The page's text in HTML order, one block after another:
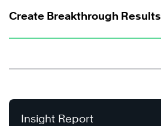
Create Breakthrough Results
Insight Report